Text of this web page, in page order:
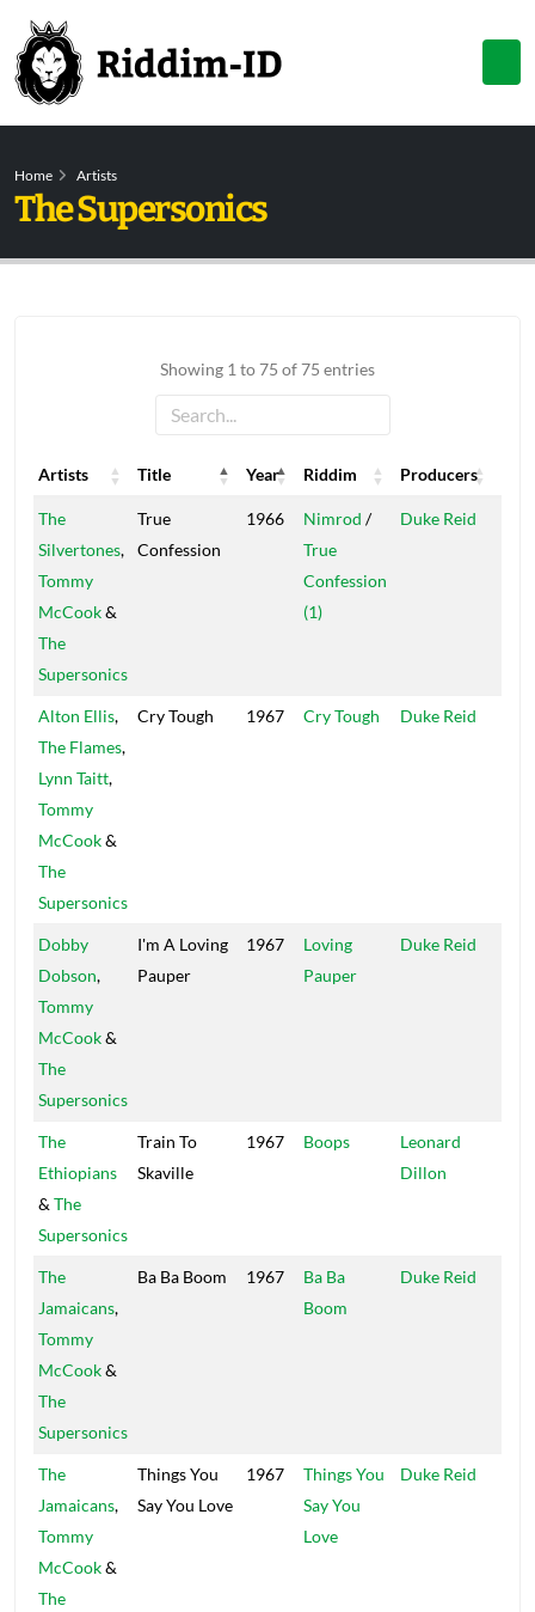
Home Artists
The Supersonics
Showing 1 to 75 of 75 entries
Artists Title Year Riddim Producers
Artists
Title Year Riddim Producers
The
Silvertones,
Tommy
McCook&
The
Supersonics
True
Confession
1966 Nimrod /
True
Confession
(1)
Duke Reid
Alton Ellis,
The Flames,
Lynn Taitt,
Tommy
McCook&
The
Supersonics
Cry Tough 1967 Cry Tough Duke Reid
Dobby
Dobson,
Tommy
McCook&
The
Supersonics
I'm A Loving
Pauper
1967
Loving
Pauper
Duke Reid
The
Ethiopians
& The
Supersonics
Train To
Skaville
1967 Boops
Leonard
Dillon
The
Jamaicans,
Tommy
McCook&
The
Supersonics
Ba Ba Boom 1967
Ba Ba
Boom
Duke Reid
The
Jamaicans,
Tommy
McCook&
The
Things You
Say You Love
1967
Things You
Say You
Love
Duke Reid